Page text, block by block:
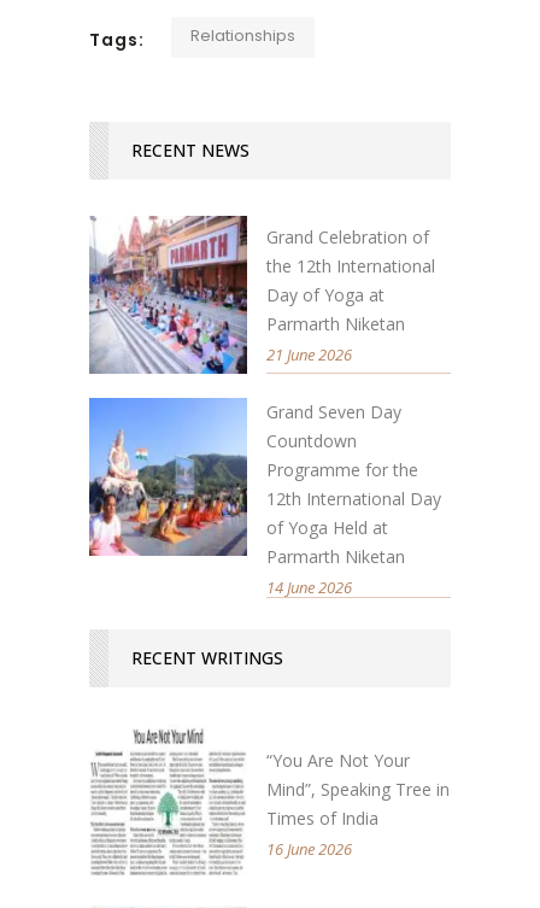
Tags: Relationships
RECENT NEWS
Grand Celebration of
the 12th International
Day of Yoga at
Parmarth Niketan
21 June 2026
Grand Seven Day
Countdown
Programme for the
12th International Day
of Yoga Held at
Parmarth Niketan
14 June 2026
RECENT WRITINGS
“You Are Not Your
Mind”, Speaking Tree in
Times of India
16 June 2026